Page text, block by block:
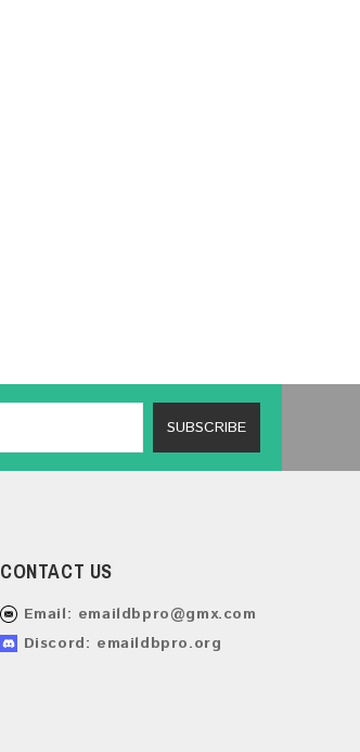
SUBSCRIBE
CONTACT US
Email: emaildbpro@gmx.com
Discord: emaildbpro.org